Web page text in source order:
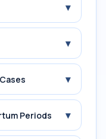
▾
▾
▾
Periods ▾